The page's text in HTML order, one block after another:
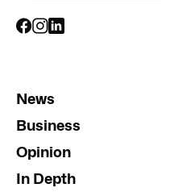
News
Business
Opinion
In Depth